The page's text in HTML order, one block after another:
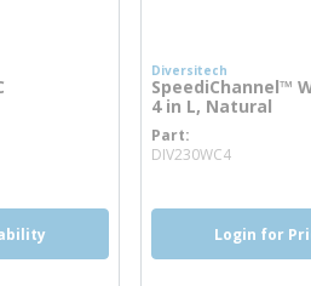
Diversitech
SpeediChannel™
4 in L, Natural
Part
DIV230WC4more info
Login for